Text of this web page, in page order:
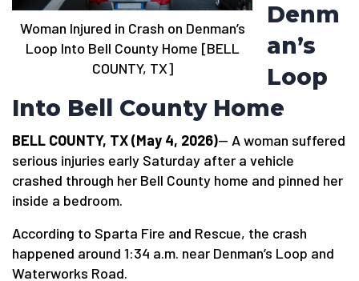
Woman Injured in Crash on Denman’s
Loop Into Bell County Home [BELL
COUNTY, TX]
Denm
an’s
Loop
Into Bell County Home
BELL COUNTY, TX (May 4, 2026)— A woman suffered
serious injuries early Saturday after a vehicle
crashed through her Bell County home and pinned her
inside a bedroom.
According to Sparta Fire and Rescue, the crash
happened around 1:34 a.m. near Denman’s Loop and
Waterworks Road.